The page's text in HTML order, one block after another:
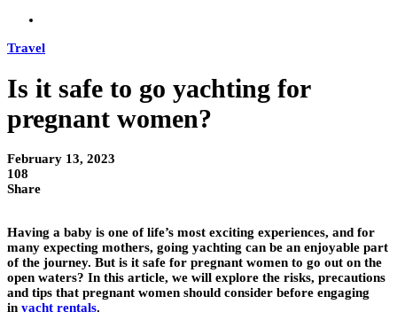
Travel
Is it safe to go yachting for
pregnant women?
February 13, 2023
108
Share
Having a baby is one of life’s most exciting experiences, and for
many expecting mothers, going yachting can be an enjoyable part
of the journey. But is it safe for pregnant women to go out on the
open waters? In this article, we will explore the risks, precautions
and tips that pregnant women should consider before engaging
in yacht rentals.